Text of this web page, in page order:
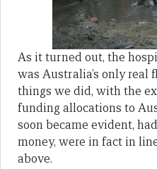
As it turned out, the
was Australia’s only real
things we did, with the
funding allocations to
soon became evident,
money, were in fact in
above.